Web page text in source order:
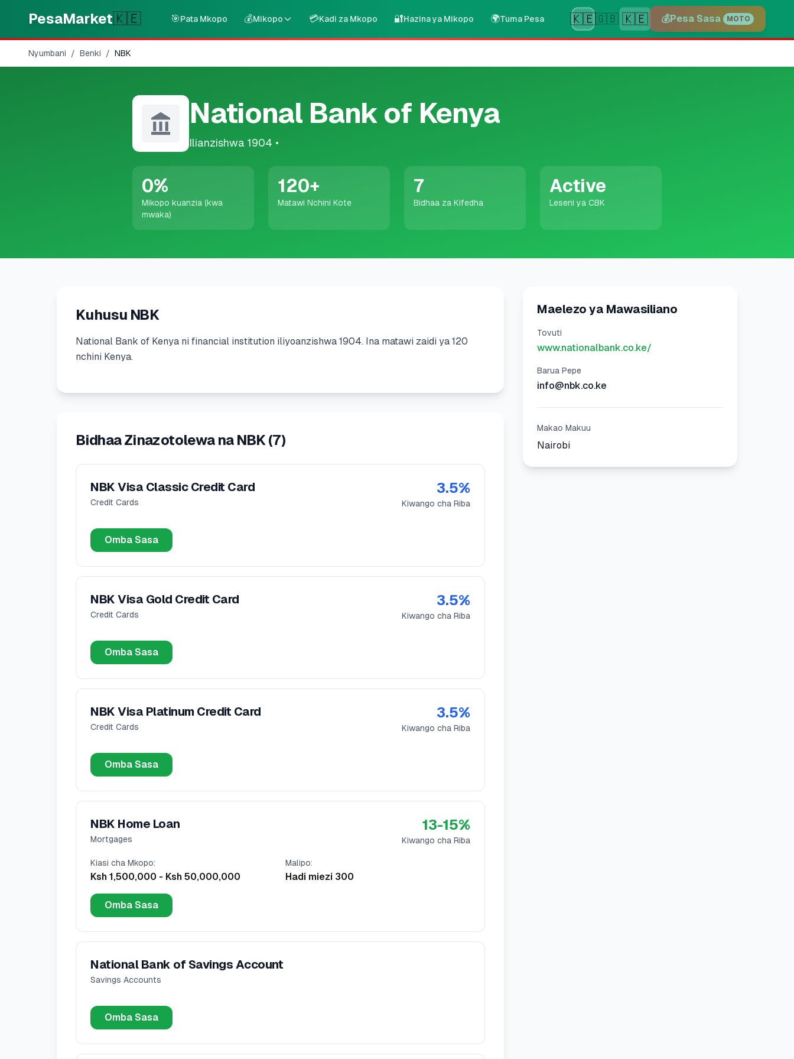
PesaMarket🇰🇪 🎯Pata Mkopo 💰Mikopo 💳Kadi za Mkopo 🔐Hazina ya Mikopo 🌍Tuma Pesa 🇰🇪🇬🇧 🇰🇪 💰Pesa Sasa MOTO
Nyumbani / Benki / NBK
National Bank of Kenya
Ilianzishwa 1904 •
0%
Mikopo kuanzia (kwa
mwaka)
120+
Matawi Nchini Kote
7
Bidhaa za Kifedha
Active
Leseni ya CBK
Kuhusu NBK
National Bank of Kenya ni financial institution iliyoanzishwa 1904. Ina matawi zaidi ya 120
nchini Kenya.
Bidhaa Zinazotolewa na NBK (7)
NBK Visa Classic Credit Card
Credit Cards
3.5%
Kiwango cha Riba
Omba Sasa
NBK Visa Gold Credit Card
Credit Cards
3.5%
Kiwango cha Riba
Omba Sasa
NBK Visa Platinum Credit Card
Credit Cards
3.5%
Kiwango cha Riba
Omba Sasa
NBK Home Loan
Mortgages
13-15%
Kiwango cha Riba
Kiasi cha Mkopo:
Ksh 1,500,000 - Ksh 50,000,000
Malipo:
Hadi miezi 300
Omba Sasa
National Bank of Savings Account
Savings Accounts
Omba Sasa
Maelezo ya Mawasiliano
Tovuti
www.nationalbank.co.ke/
Barua Pepe
info@nbk.co.ke
Makao Makuu
Nairobi